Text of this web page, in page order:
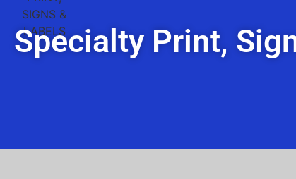
Specialty Print,